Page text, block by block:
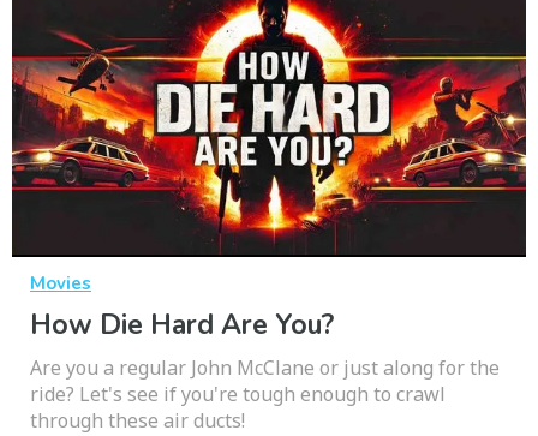
Movies
How Die Hard Are You?
Are you a regular John McClane or just along for the
ride? Let's see if you're tough enough to crawl
through these air ducts!